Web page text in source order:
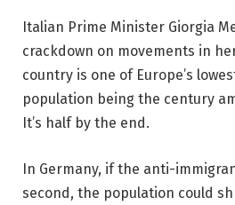
Italian Prime Minister Giorgia
crackdown on movements in
country is one of Europe’s
population being the century
It’s half by the end.
In Germany, if the anti-
second, the population could